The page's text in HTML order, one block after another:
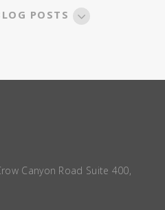
POSTS
Canyon Road Suite 400,